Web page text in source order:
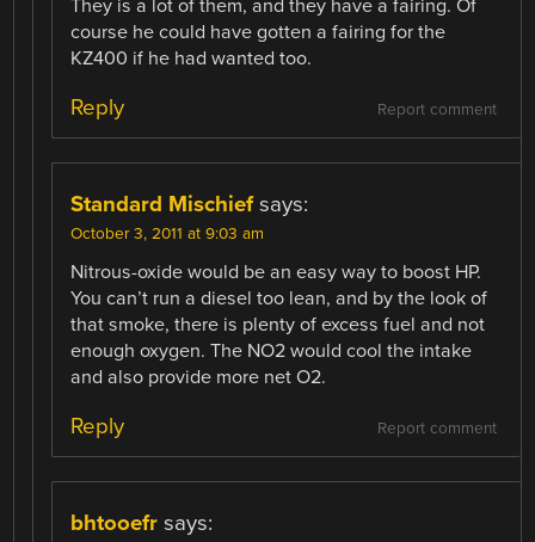
They is a lot of them, and they have a fairing. Of
course he could have gotten a fairing for the
KZ400 if he had wanted too.
Report comment
Reply
Standard Mischief says:
October 3, 2011 at 9:03 am
Nitrous-oxide would be an easy way to boost HP.
You can’t run a diesel too lean, and by the look of
that smoke, there is plenty of excess fuel and not
enough oxygen. The NO2 would cool the intake
and also provide more net O2.
Report comment
Reply
bhtooefr says: